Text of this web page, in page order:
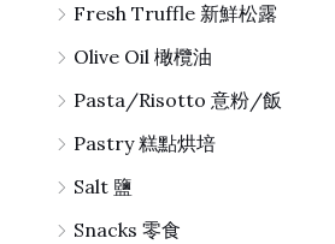
Fresh Truffle 新鮮松露
Olive Oil 橄欖油
Pasta/Risotto 意粉/飯
Pastry 糕點烘培
Salt 鹽
Snacks 零食